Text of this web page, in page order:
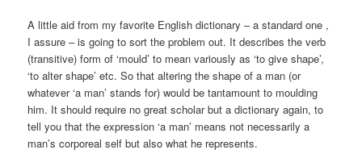
A little aid from my favorite English dictionary – a standard one ,
I assure – is going to sort the problem out. It describes the verb
(transitive) form of ‘mould’ to mean variously as ‘to give shape’,
‘to alter shape’ etc. So that altering the shape of a man (or
whatever ‘a man’ stands for) would be tantamount to moulding
him. It should require no great scholar but a dictionary again, to
tell you that the expression ‘a man’ means not necessarily a
man’s corporeal self but also what he represents.